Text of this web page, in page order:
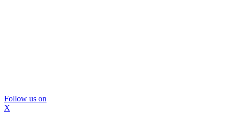
Follow us on
X